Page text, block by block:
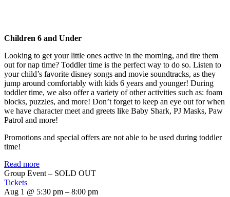
Children 6 and Under
Looking to get your little ones active in the morning, and tire them
out for nap time? Toddler time is the perfect way to do so. Listen to
your child’s favorite disney songs and movie soundtracks, as they
jump around comfortably with kids 6 years and younger! During
toddler time, we also offer a variety of other activities such as: foam
blocks, puzzles, and more! Don’t forget to keep an eye out for when
we have character meet and greets like Baby Shark, PJ Masks, Paw
Patrol and more!
Promotions and special offers are not able to be used during toddler
time!
Read more
Group Event – SOLD OUT
Tickets
Aug 1 @ 5:30 pm – 8:00 pm